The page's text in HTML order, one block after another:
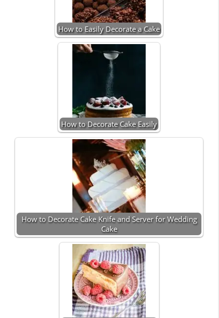
How to Easily Decorate a Cake
How to Decorate Cake Easily
How to Decorate Cake Knife and Server for Wedding
Cake